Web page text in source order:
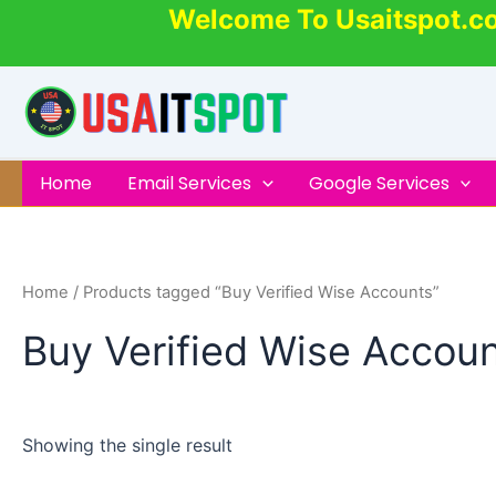
content
Welcome To
Home Email Services Google Services
Home / Products tagged “Buy Verified Wise Accounts”
Buy Verified Wise
Showing the single result